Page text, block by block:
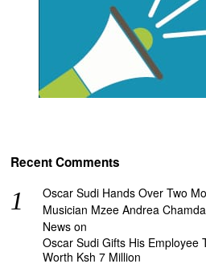
Recent Comments
Oscar Sudi Hands Over Two
Musician Mzee Andrea
News on
Oscar Sudi Gifts His Employee
Worth Ksh 7 Million